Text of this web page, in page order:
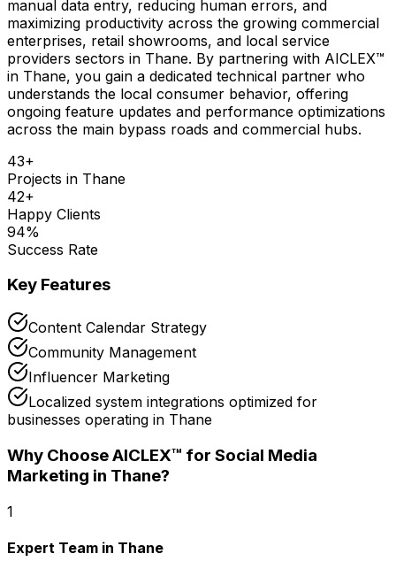
manual data entry, reducing human errors, and
maximizing productivity across the growing commercial
enterprises, retail showrooms, and local service
providers sectors in Thane. By partnering with AICLEX™
in Thane, you gain a dedicated technical partner who
understands the local consumer behavior, offering
ongoing feature updates and performance optimizations
across the main bypass roads and commercial hubs.
43+
Projects in Thane
42+
Happy Clients
94%
Success Rate
Key Features
Content Calendar Strategy
Community Management
Influencer Marketing
Localized system integrations optimized for
businesses operating in Thane
Why Choose AICLEX™ for Social Media
Marketing in Thane?
1
Expert Team in Thane